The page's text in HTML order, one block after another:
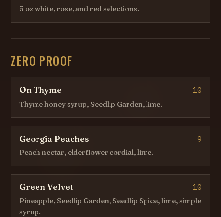
5 oz white, rose, and red selections.
ZERO PROOF
On Thyme 10
Thyme honey syrup, Seedlip Garden, lime.
Georgia Peaches 9
Peach nectar, elderflower cordial, lime.
Green Velvet 10
Pineapple, Seedlip Garden, Seedlip Spice, lime, simple
syrup.